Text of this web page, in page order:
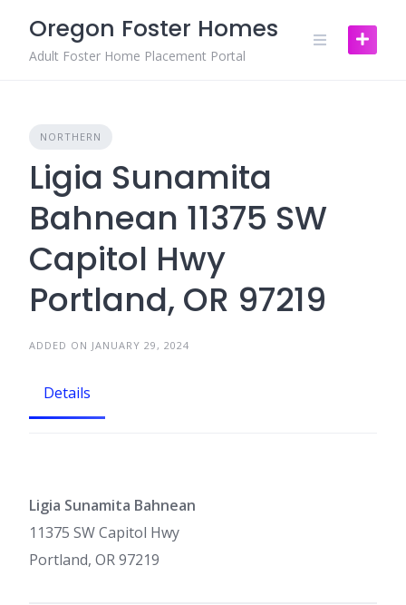
content
Oregon Foster Homes
Adult Foster Home Placement Portal
NORTHERN
Ligia Sunamita
Bahnean 11375 SW
Capitol Hwy
Portland, OR 97219
ADDED ON JANUARY 29, 2024
Details
Ligia Sunamita Bahnean
11375 SW Capitol Hwy
Portland, OR 97219